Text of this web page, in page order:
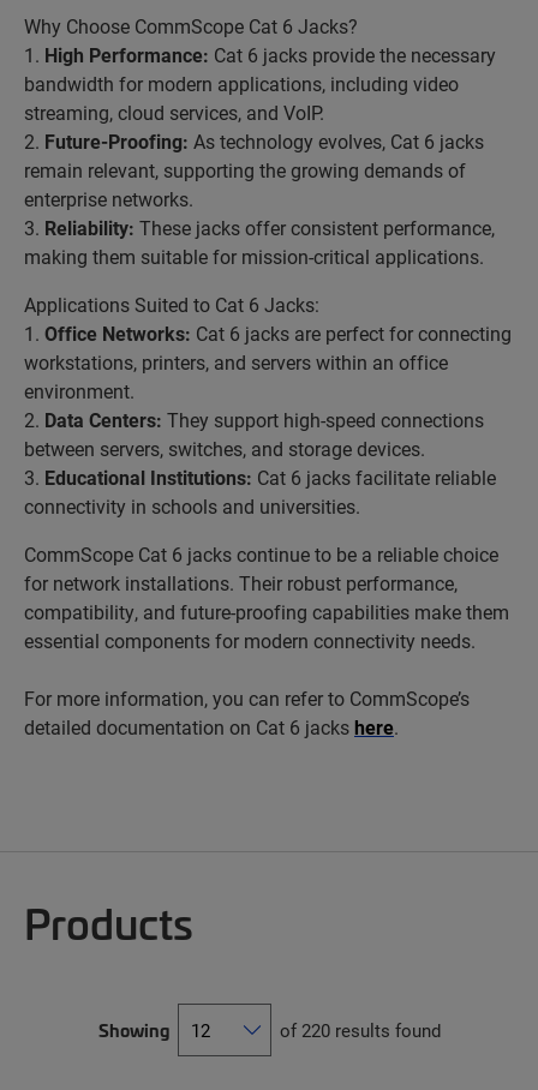
Why Choose CommScope Cat 6 Jacks?
1. High Performance: Cat 6 jacks provide the necessary
bandwidth for modern applications, including video
streaming, cloud services, and VoIP.
2. Future-Proofing: As technology evolves, Cat 6 jacks
remain relevant, supporting the growing demands of
enterprise networks.
3. Reliability: These jacks offer consistent performance,
making them suitable for mission-critical applications.
Applications Suited to Cat 6 Jacks:
1. Office Networks: Cat 6 jacks are perfect for connecting
workstations, printers, and servers within an office
environment.
2. Data Centers: They support high-speed connections
between servers, switches, and storage devices.
3. Educational Institutions: Cat 6 jacks facilitate reliable
connectivity in schools and universities.
CommScope Cat 6 jacks continue to be a reliable choice
for network installations. Their robust performance,
compatibility, and future-proofing capabilities make them
essential components for modern connectivity needs.
For more information, you can refer to CommScope’s
detailed documentation on Cat 6 jackshere.
Products
Showing of 220 results found